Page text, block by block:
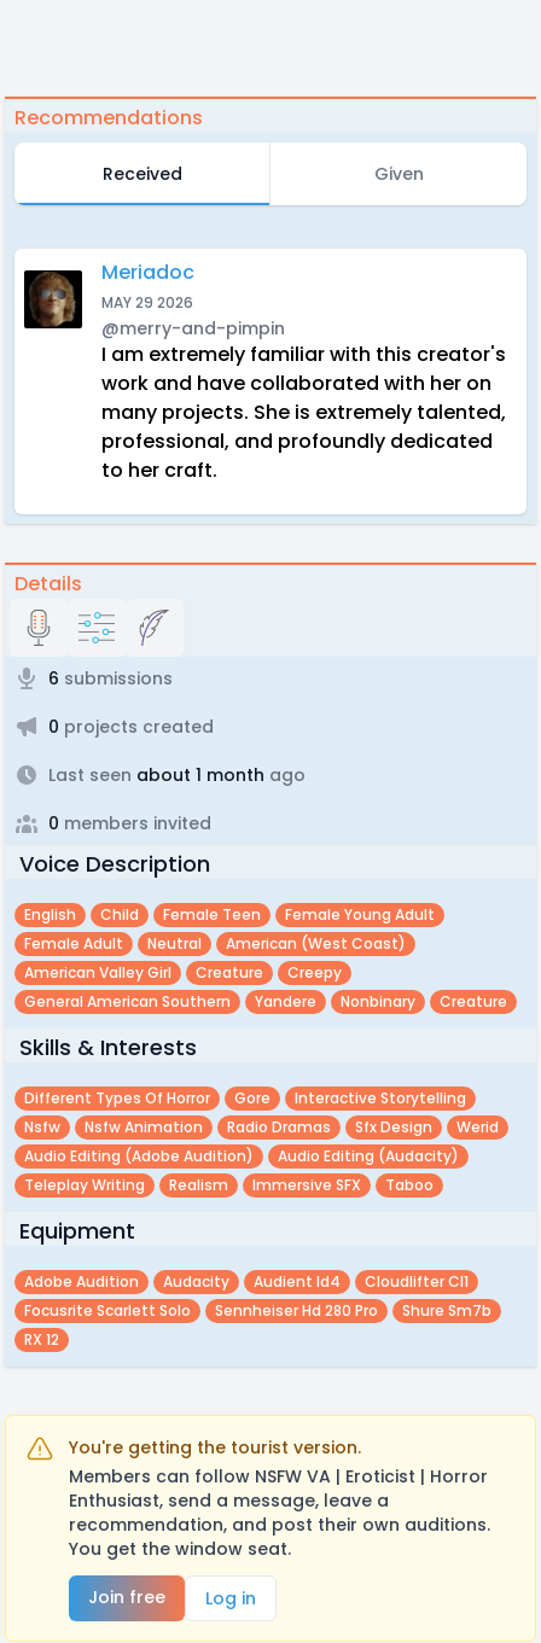
Recommendations
Received Given
Meriadoc
MAY 29 2026
@merry-and-pimpin
I am extremely familiar with this creator's
work and have collaborated with her on
many projects. She is extremely talented,
professional, and profoundly dedicated
to her craft.
Details
6 submissions
0 projects created
Last seen about 1 month ago
0 members invited
Voice Description
English Child Female Teen
Female Young Adult
Female Adult
Neutral
American (west Coast)
American Valley Girl
Creature
Creepy
General American Southern
Yandere Nonbinary Creature
Skills & Interests
Different Types Of Horror Gore
Interactive Storytelling
Nsfw
Nsfw Animation Radio Dramas Sfx Design
Werid
Audio Editing (adobe Audition)
Audio Editing (audacity)
Teleplay Writing
Realism Immersive SFX Taboo
Equipment
Adobe Audition Audacity Audient Id4
Cloudlifter Cl1
Focusrite Scarlett Solo
Sennheiser Hd 280 Pro
Shure Sm7b
RX 12
You're getting the tourist version.
Members can follow NSFW VA | Eroticist | Horror
Enthusiast, send a message, leave a
recommendation, and post their own auditions.
You get the window seat.
Join free
Log in